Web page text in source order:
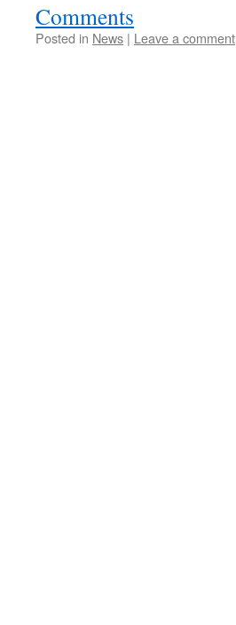
Comments
Posted in News | Leave a comment